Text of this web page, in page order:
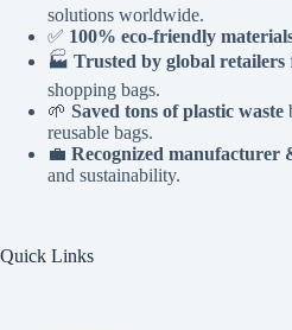
solutions worldwide.
✅ 100% eco-friendly
🏭 Trusted by global retailers
shopping bags.
🌱 Saved tons of plastic waste
reusable bags.
💼 Recognized manufacturer
and sustainability.
Quick Links